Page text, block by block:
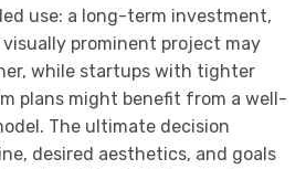
use: a long-term investment,
prominent project may
while startups with tighter
plans might benefit from a well-
The ultimate decision
desired aesthetics, and goals